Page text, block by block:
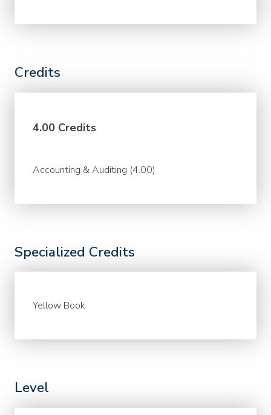
Credits
4.00 Credits
Accounting & Auditing (4.00)
Specialized Credits
Yellow Book
Level